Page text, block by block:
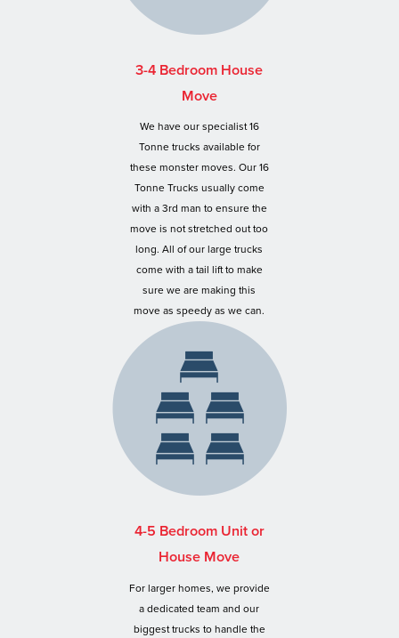
3-4 Bedroom House
Move
We have our specialist 16
Tonne trucks available for
these monster moves. Our 16
Tonne Trucks usually come
with a 3rd man to ensure the
move is not stretched out too
long. All of our large trucks
come with a tail lift to make
sure we are making this
move as speedy as we can.
4-5 Bedroom Unit or
House Move
For larger homes, we provide
a dedicated team and our
biggest trucks to handle the